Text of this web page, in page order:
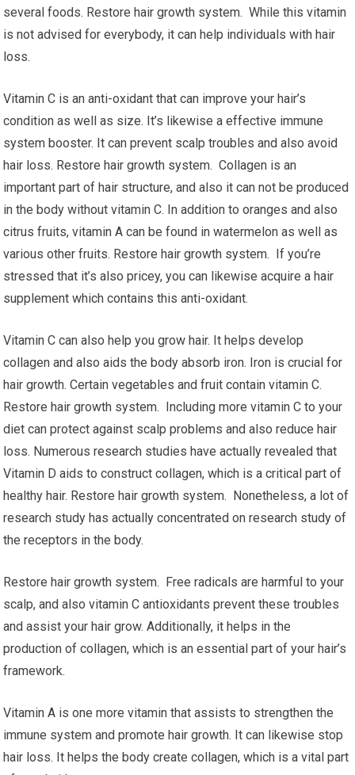
several foods. Restore hair growth system. While this vitamin
is not advised for everybody, it can help individuals with hair
loss.
Vitamin C is an anti-oxidant that can improve your hair’s
condition as well as size. It’s likewise a effective immune
system booster. It can prevent scalp troubles and also avoid
hair loss. Restore hair growth system. Collagen is an
important part of hair structure, and also it can not be produced
in the body without vitamin C. In addition to oranges and also
citrus fruits, vitamin A can be found in watermelon as well as
various other fruits. Restore hair growth system. If you’re
stressed that it’s also pricey, you can likewise acquire a hair
supplement which contains this anti-oxidant.
Vitamin C can also help you grow hair. It helps develop
collagen and also aids the body absorb iron. Iron is crucial for
hair growth. Certain vegetables and fruit contain vitamin C.
Restore hair growth system. Including more vitamin C to your
diet can protect against scalp problems and also reduce hair
loss. Numerous research studies have actually revealed that
Vitamin D aids to construct collagen, which is a critical part of
healthy hair. Restore hair growth system. Nonetheless, a lot of
research study has actually concentrated on research study of
the receptors in the body.
Restore hair growth system. Free radicals are harmful to your
scalp, and also vitamin C antioxidants prevent these troubles
and assist your hair grow. Additionally, it helps in the
production of collagen, which is an essential part of your hair’s
framework.
Vitamin A is one more vitamin that assists to strengthen the
immune system and promote hair growth. It can likewise stop
hair loss. It helps the body create collagen, which is a vital part